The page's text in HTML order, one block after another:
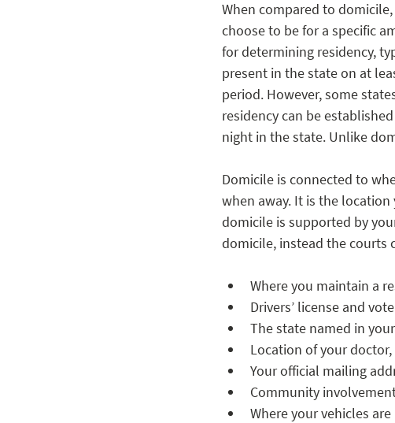
When compared to
choose to be for a specific
for determining residency,
present in the state on at
period. However, some
residency can be
night in the state. Unlike
Domicile is connected to
when away. It is the
domicile is supported by
domicile, instead the courts
Where you maintain a
Drivers’ license and
The state named in
Location of your
Your official mailing
Community
Where your vehicles